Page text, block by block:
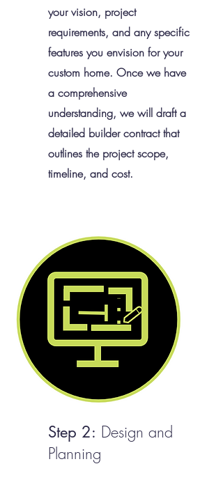
your vision, project
requirements, and any specific
features you envision for your
custom home. Once we have
a comprehensive
understanding, we will draft a
detailed builder contract that
outlines the project scope,
timeline, and cost.
Step 2: Design and
Planning